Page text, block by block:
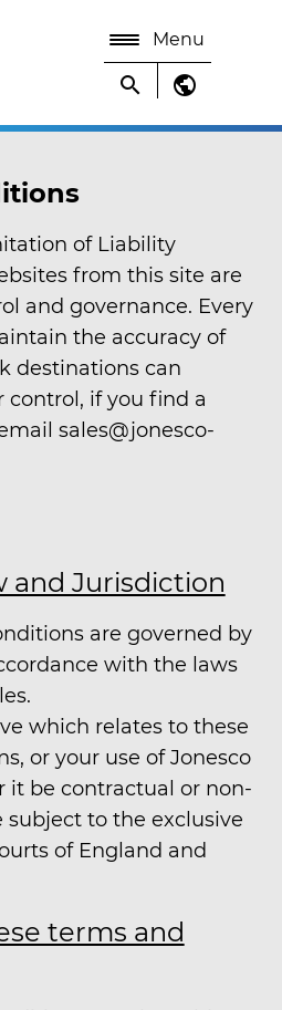
Menu
search public
of Liability
from this site are
and governance. Every
the accuracy of
destinations can
if you find a
sales@jonesco-
and Jurisdiction
are governed by
with the laws
which relates to these
or your use of Jonesco
it be contractual or non-
to the exclusive
of England and
terms and